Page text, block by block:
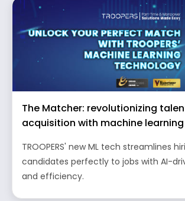
The Matcher: revolutionizing
acquisition with machine learning
TROOPERS' new ML tech streamlines
candidates perfectly to jobs with AI-
and efficiency.